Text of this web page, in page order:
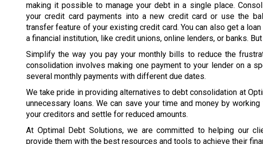
making it possible to manage your debt in a single place.
your credit card payments into a new credit card or use the
transfer feature of your existing credit card. You can also get a
a financial institution, like credit unions, online lenders, or banks.
Simplify the way you pay your monthly bills to reduce the
consolidation involves making one payment to your lender on a
several monthly payments with different due dates.
We take pride in providing alternatives to debt consolidation at
unnecessary loans. We can save your time and money by
your creditors and settle for reduced amounts.
At Optimal Debt Solutions, we are committed to helping our
provide them with the best resources and tools to achieve their